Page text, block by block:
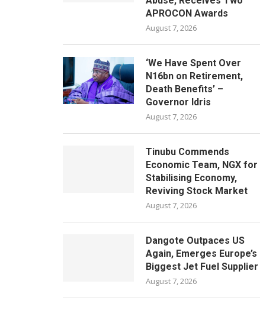
APROCON Awards
August 7, 2026
‘We Have Spent Over
N16bn on Retirement,
Death Benefits’ –
Governor Idris
August 7, 2026
Tinubu Commends
Economic Team, NGX for
Stabilising Economy,
Reviving Stock Market
August 7, 2026
Dangote Outpaces US
Again, Emerges Europe’s
Biggest Jet Fuel Supplier
August 7, 2026